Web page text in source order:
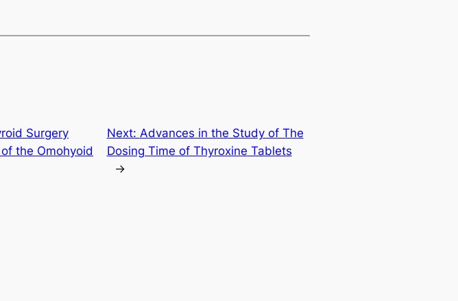
Surgery
the Omohyoid
Next: Advances in the Study of The
Dosing Time of Thyroxine Tablets
→